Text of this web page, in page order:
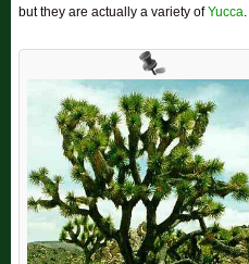
but they are actually a variety ofYucca.